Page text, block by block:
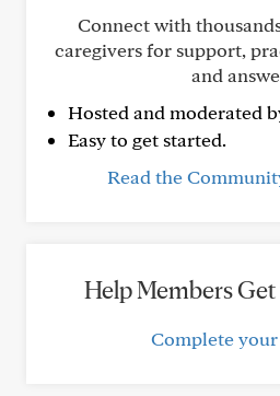
Connect with
caregivers for support,
and
Hosted and moderated
Easy to get started.
Read the
Help Members
Complete